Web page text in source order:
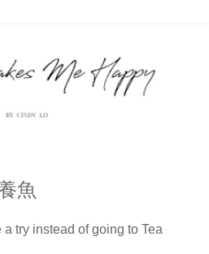
魚
try instead of going to Tea